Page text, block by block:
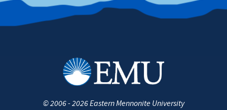
©2006 - 2026Eastern Mennonite University